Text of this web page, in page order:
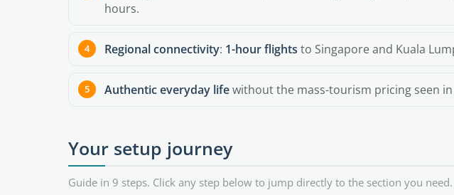
hours.
Regional connectivity: 1-hour flights to Singapore and Kuala
Authentic everyday lifewithout the mass-tourism pricing seen in
Your setup journey
Guide in 9 steps. Click any step below to jump directly to the section you need.